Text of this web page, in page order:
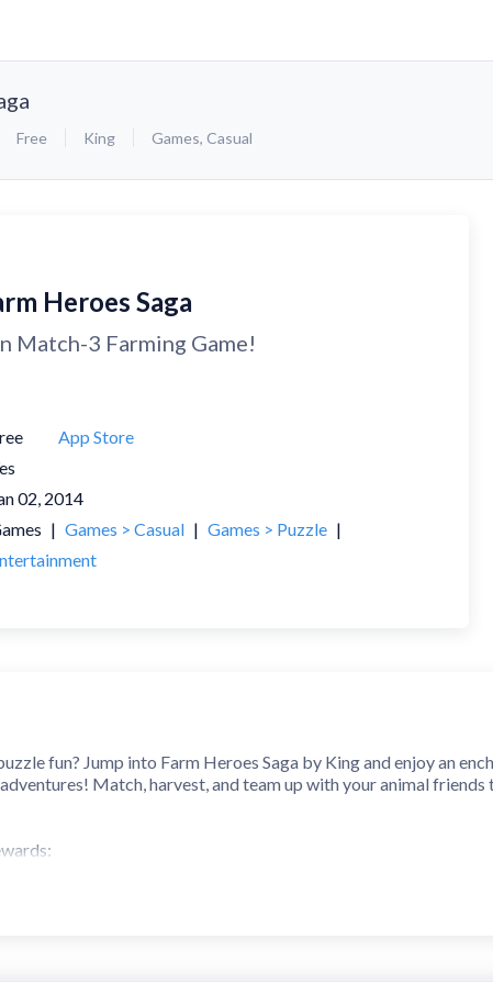
Free King Games, Casual
Heroes Saga
Match-3 Farming Game!
App Store
02, 2014
| Games > Casual | Games > Puzzle |
fun? Jump into Farm Heroes Saga by King and enjoy an
Match, harvest, and team up with your animal
and cropsies to solve puzzles and keep your farm